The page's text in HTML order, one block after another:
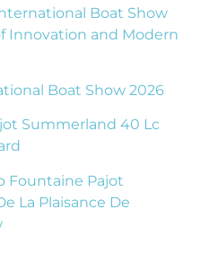
Boat Show
Innovation and Modern
Boat Show 2026
Summerland 40 Lc
Fountaine Pajot
La Plaisance De